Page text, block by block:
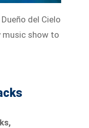
del Cielo
music show to